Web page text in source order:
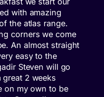
with amazing
the atlas range.
corners we come
An almost straight
easy to the
Steven will go
great 2 weeks
on my own to be